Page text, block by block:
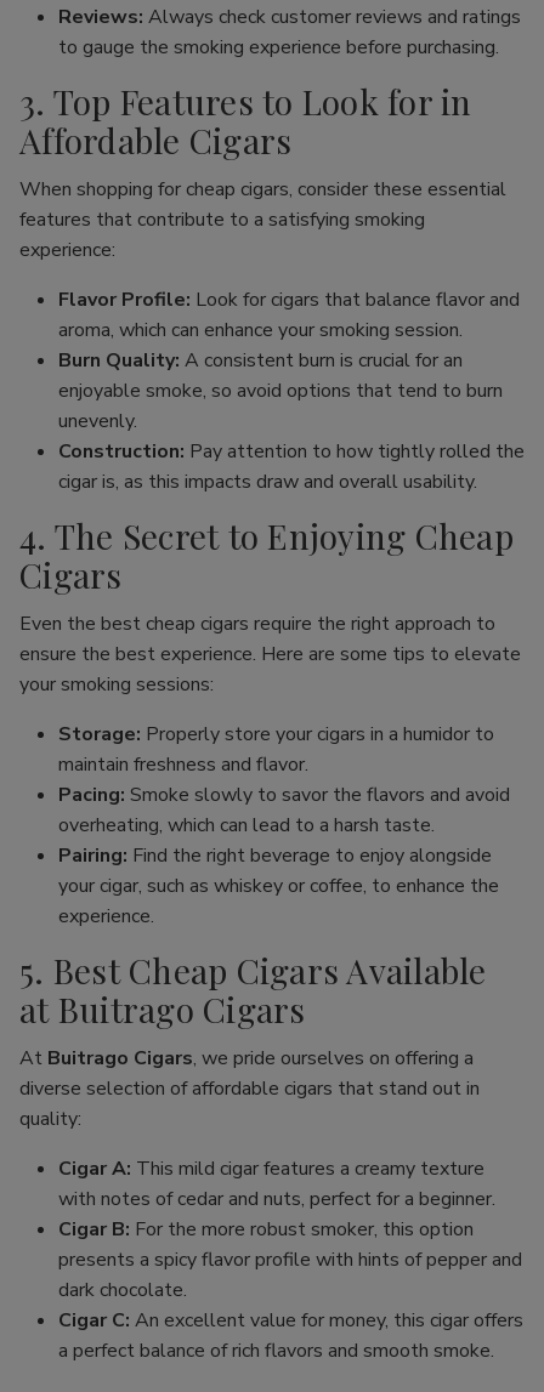
Reviews: Always check customer reviews and ratings
to gauge the smoking experience before purchasing.
3. Top Features to Look for in
Affordable Cigars
When shopping for cheap cigars, consider these essential
features that contribute to a satisfying smoking
experience:
Flavor Profile: Look for cigars that balance flavor and
aroma, which can enhance your smoking session.
Burn Quality: A consistent burn is crucial for an
enjoyable smoke, so avoid options that tend to burn
unevenly.
Construction: Pay attention to how tightly rolled the
cigar is, as this impacts draw and overall usability.
4. The Secret to Enjoying Cheap
Cigars
Even the best cheap cigars require the right approach to
ensure the best experience. Here are some tips to elevate
your smoking sessions:
Storage: Properly store your cigars in a humidor to
maintain freshness and flavor.
Pacing: Smoke slowly to savor the flavors and avoid
overheating, which can lead to a harsh taste.
Pairing: Find the right beverage to enjoy alongside
your cigar, such as whiskey or coffee, to enhance the
experience.
5. Best Cheap Cigars Available
at Buitrago Cigars
At Buitrago Cigars, we pride ourselves on offering a
diverse selection of affordable cigars that stand out in
quality:
Cigar A: This mild cigar features a creamy texture
with notes of cedar and nuts, perfect for a beginner.
Cigar B: For the more robust smoker, this option
presents a spicy flavor profile with hints of pepper and
dark chocolate.
Cigar C: An excellent value for money, this cigar offers
a perfect balance of rich flavors and smooth smoke.